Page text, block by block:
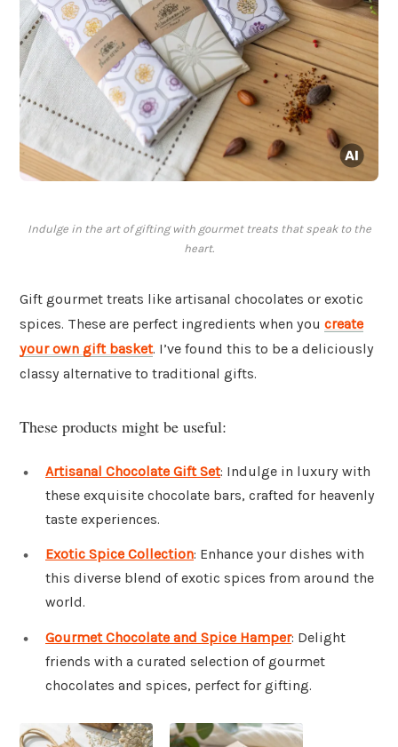
Indulge in the art of gifting with gourmet treats that speak to the
heart.
Gift gourmet treats like artisanal chocolates or exotic
spices. These are perfect ingredients when you create
your own gift basket. I’ve found this to be a deliciously
classy alternative to traditional gifts.
These products might be useful:
Artisanal Chocolate Gift Set: Indulge in luxury with
these exquisite chocolate bars, crafted for heavenly
taste experiences.
Exotic Spice Collection: Enhance your dishes with
this diverse blend of exotic spices from around the
world.
Gourmet Chocolate and Spice Hamper: Delight
friends with a curated selection of gourmet
chocolates and spices, perfect for gifting.